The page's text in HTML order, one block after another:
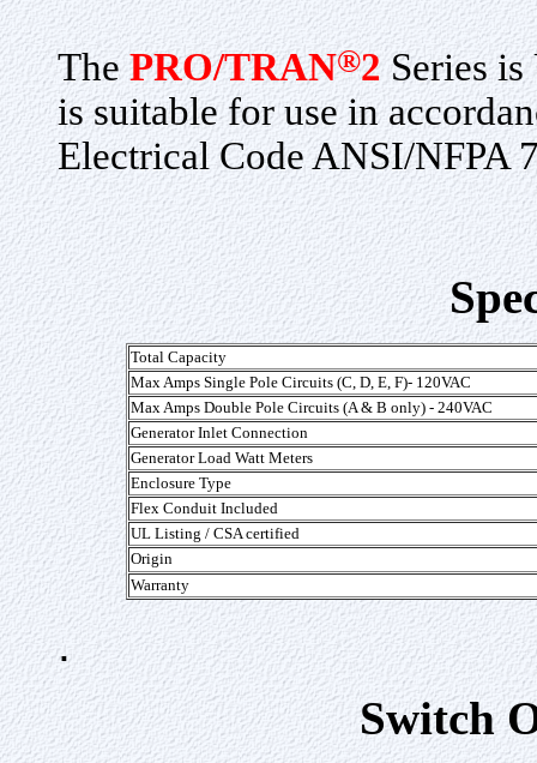
ThePRO/TRAN®2Series is
is suitable for use in
Electrical Code ANSI/NFPA
Total Capacity
Max Amps Single Pole Circuits (C, D, E, F)- 120VAC
Max Amps Double Pole Circuits (A & B only) - 240VAC
Generator Inlet Connection
Generator Load Watt Meters
Enclosure Type
Flex Conduit Included
UL Listing / CSA certified
Origin
Warranty
.
Switch